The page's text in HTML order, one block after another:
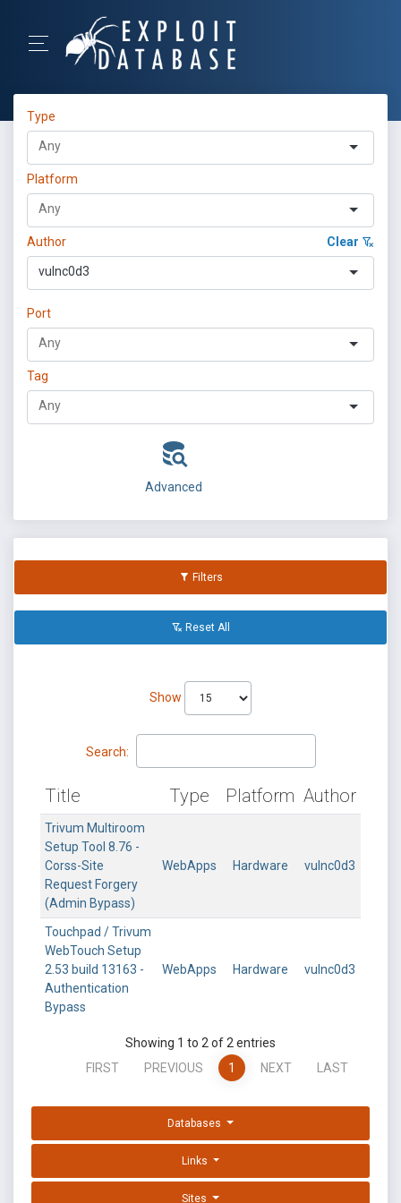
Type
Platform
Author Clear
vulnc0d3
Port
Tag
Advanced
Filters
Reset All
Show
Search:
Title Type Platform Author
Trivum Multiroom
Setup Tool 8.76 -
Corss-Site
Request Forgery
(Admin Bypass)
WebApps Hardware vulnc0d3
Touchpad / Trivum
WebTouch Setup
2.53 build 13163 -
Authentication
Bypass
WebApps Hardware vulnc0d3
Showing 1 to 2 of 2 entries
FIRST
PREVIOUS 1 NEXT LAST
Databases
Links
Sites